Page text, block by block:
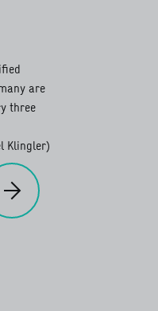
Next
are
three
Klingler)